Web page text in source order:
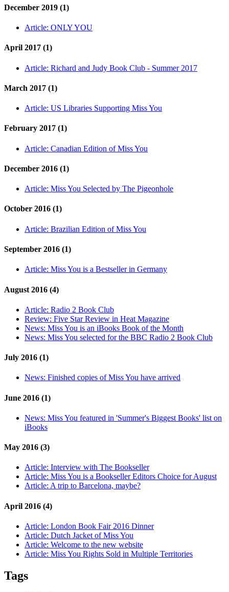
December 2019 (1)
Article: ONLY YOU
April 2017 (1)
Article: Richard and Judy Book Club - Summer 2017
March 2017 (1)
Article: US Libraries Supporting Miss You
February 2017 (1)
Article: Canadian Edition of Miss You
December 2016 (1)
Article: Miss You Selected by The Pigeonhole
October 2016 (1)
Article: Brazilian Edition of Miss You
September 2016 (1)
Article: Miss You is a Bestseller in Germany
August 2016 (4)
Article: Radio 2 Book Club
Review: Five Star Review in Heat Magazine
News: Miss You is an iBooks Book of the Month
News: Miss You selected for the BBC Radio 2 Book Club
July 2016 (1)
News: Finished copies of Miss You have arrived
June 2016 (1)
News: Miss You featured in 'Summer's Biggest Books' list on
iBooks
May 2016 (3)
Article: Interview with The Bookseller
Article: Miss You is a Bookseller Editors Choice for August
Article: A trip to Barcelona, maybe?
April 2016 (4)
Article: London Book Fair 2016 Dinner
Article: Dutch Jacket of Miss You
Article: Welcome to the new website
Article: Miss You Rights Sold in Multiple Territories
Tags